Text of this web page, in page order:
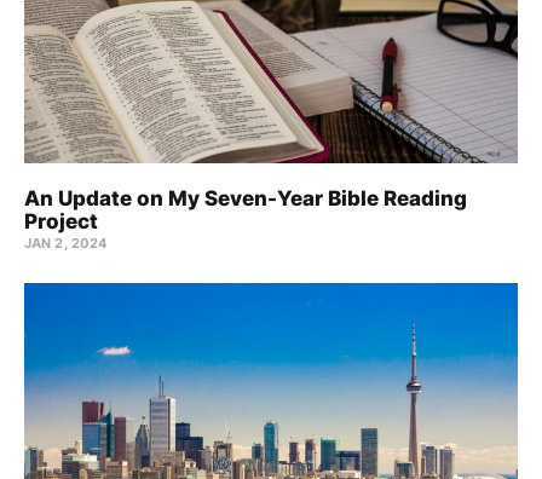
An Update on My Seven-Year Bible Reading
Project
JAN 2, 2024